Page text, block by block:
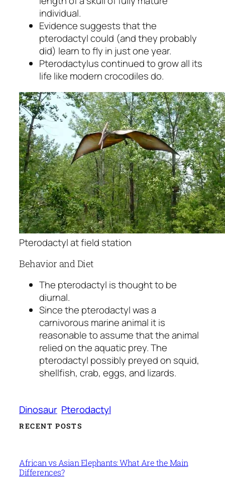
individual.
Evidence suggests that the
pterodactyl could (and they probably
did) learn to fly in just one year.
Pterodactylus continued to grow all its
life like modern crocodiles do.
Pterodactyl at field station
Behavior and Diet
The pterodactyl is thought to be
diurnal.
Since the pterodactyl was a
carnivorous marine animal it is
reasonable to assume that the animal
relied on the aquatic prey. The
pterodactyl possibly preyed on squid,
shellfish, crab, eggs, and lizards.
Dinosaur Pterodactyl
RECENT POSTS
African vs Asian Elephants: What Are the Main
Differences?